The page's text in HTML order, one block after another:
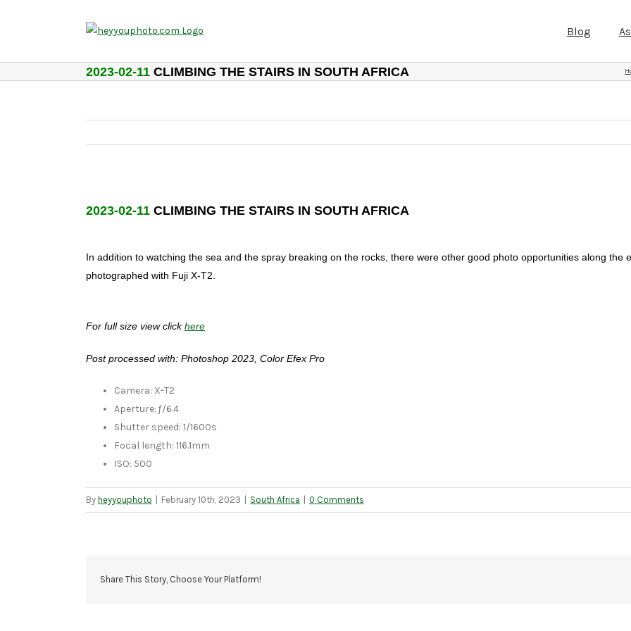
Blog
2023-02-11 CLIMBING THE STAIRS IN SOUTH AFRICA
2023-02-11 CLIMBING THE STAIRS IN SOUTH AFRICA
In addition to watching the sea and the spray breaking on the rocks, there were other good photo opportunities along the
photographed with Fuji X-T2.
For full size view clickhere
Post processed with: Photoshop 2023, Color Efex Pro
Camera: X-T2
Aperture: ƒ/6.4
Shutter speed: 1/1600s
Focal length: 116.1mm
ISO: 500
By heyyouphoto February 10th, 2023 South Africa 0 Comments
Share This Story, Choose Your Platform!